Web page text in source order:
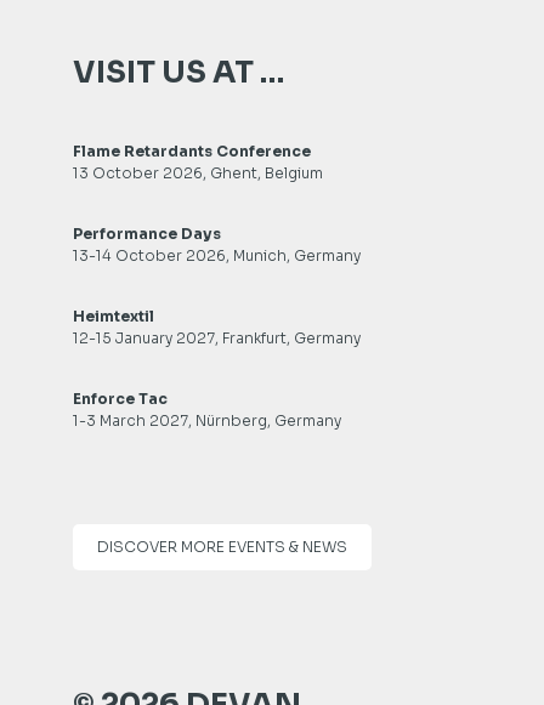
VISIT US AT …
Flame Retardants Conference
13 October 2026, Ghent, Belgium
Performance Days
13-14 October 2026, Munich, Germany
Heimtextil
12-15 January 2027, Frankfurt, Germany
Enforce Tac
1-3 March 2027, Nürnberg, Germany
DISCOVER MORE EVENTS & NEWS